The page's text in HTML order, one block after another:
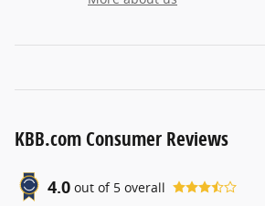
KBB.com Consumer Reviews
4.0 out of 5 overall